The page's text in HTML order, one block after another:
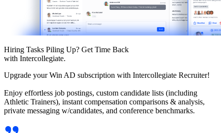
Hiring Tasks Piling Up? Get Time Back
with Intercollegiate.
Upgrade your Win AD subscription with Intercollegiate Recruiter!
Enjoy effortless job postings, custom candidate lists (including
Athletic Trainers), instant compensation comparisons & analysis,
private messaging w/candidates, and conference benchmarks.